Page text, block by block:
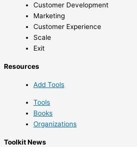
Customer Development
Marketing
Customer Experience
Scale
Exit
Resources
Add Tools
Tools
Books
Organizations
Toolkit News